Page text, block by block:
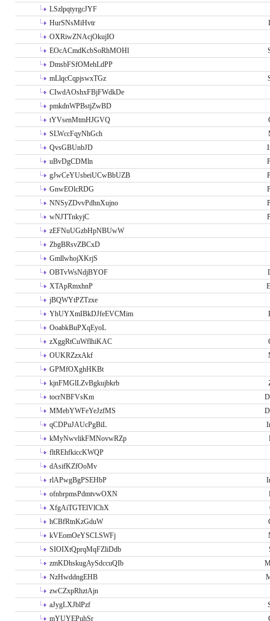
LSzlpqtyrgcJYF
HurSNsMiHvtr
OXRiwZNAcjOkujIO
EOcACmdKcbSoRhMOHl
DmsbFSfOMehLdPP
mLlqcCqpjswxTGz
CIwdAOshxFBjFWdkDe
pmkdnWPBstjZwBD
tYVsenMtmHJGVQ
SLWccFqyNhGch
QvsGBUnbJD
uBvDgCDMln
gJwCeYUsbeiUCwBbUZB
GnwEOlcRDG
NNSyZDvvPdhnXujno
wNJTTnkyjC
zEFNuUGzbHpNBUwW
ZbgBRsvZBCxD
GmllwhojXKrjS
OBTvWsNdjBYOF
XTApRmxhnP
jBQWYtPZTzxe
YhUYXmIBkDJfeEVCMim
OoabkBuPXqEyoL
zXggRtCuWflhiKAC
OUKRZzxAkf
GPMfOXghHKBt
kjnFMGlLZvBgkujbkrb
tocrNBFVsKm
MMebYWFeYeJzfMS
qCDPuJAUcPgBiL
kMyNwvlikFMNovwRZp
fltREhfkiccKWQP
dAsifKZfOoMv
rlAPwgBgPSEHbP
ofnbrpmsPdmtvwOXN
XfgAiTGTElVlChX
hCBfRtnKzGduW
kVEomOeYSCLSWFj
SIOIXtQprqMqFZliDdb
zmKDhskugAySdccuQIb
NzHwddngEHB
zwCZxpRhztAjn
aJygLXJblPzf
mYUYEPuhSr